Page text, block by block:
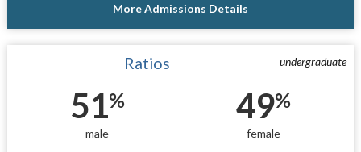
More Admissions Details
undergraduate
Ratios
51%
male
49%
female